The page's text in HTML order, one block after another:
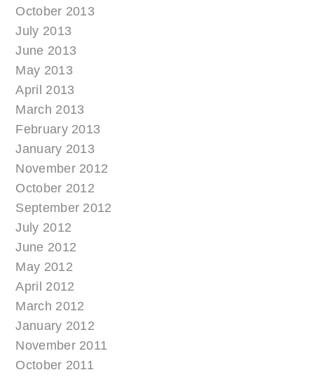
October 2013
July 2013
June 2013
May 2013
April 2013
March 2013
February 2013
January 2013
November 2012
October 2012
September 2012
July 2012
June 2012
May 2012
April 2012
March 2012
January 2012
November 2011
October 2011